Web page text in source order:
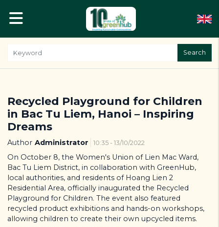
Search
Recycled Playground for Children
in Bac Tu Liem, Hanoi – Inspiring
Dreams
Author Administrator 10:35 - 13/10/2022
On October 8, the Women's Union of Lien Mac Ward,
Bac Tu Liem District, in collaboration with GreenHub,
local authorities, and residents of Hoang Lien 2
Residential Area, officially inaugurated the Recycled
Playground for Children. The event also featured
recycled product exhibitions and hands-on workshops,
allowing children to create their own upcycled items.